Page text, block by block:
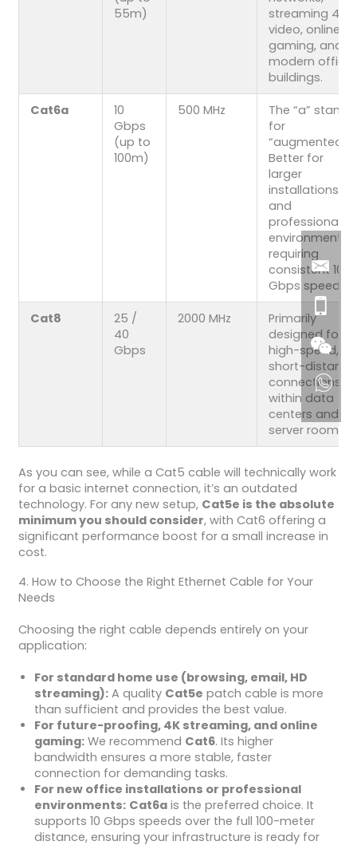
55m)
streaming 4K
video, online
gaming, and
modern office
buildings.
Cat6a
10
Gbps
(up to
100m)
500 MHz
The “a” stands
for
“augmented.”
Better for
larger
installations
and
professional
environments
requiring
consistent 10
Gbps speeds.
Cat8
25 /
40
Gbps
2000 MHz
Primarily
designed for
high-speed,
short-distance
connections
within data
centers and
server rooms.
As you can see, while a Cat5 cable will technically work
for a basic internet connection, it’s an outdated
technology. For any new setup, Cat5e is the absolute
minimum you should consider, with Cat6 offering a
significant performance boost for a small increase in
cost.
4. How to Choose the Right Ethernet Cable for Your
Needs
Choosing the right cable depends entirely on your
application:
For standard home use (browsing, email, HD
streaming):A quality Cat5e patch cable is more
than sufficient and provides the best value.
For future-proofing, 4K streaming, and online
gaming:We recommend Cat6. Its higher
bandwidth ensures a more stable, faster
connection for demanding tasks.
For new office installations or professional
environments: Cat6ais the preferred choice. It
supports 10 Gbps speeds over the full 100-meter
distance, ensuring your infrastructure is ready for